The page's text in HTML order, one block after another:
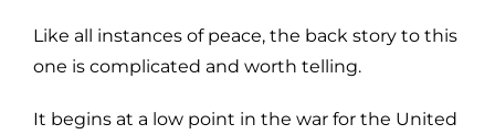
Like all instances of peace, the back story to this
one is complicated and worth telling.
It begins at a low point in the war for the United